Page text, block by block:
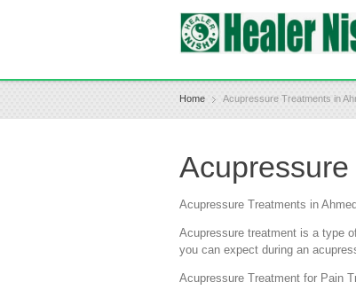
Home Acupressure Treatments in
Acupressure Treatments in
Acupressure treatment is a type
you can expect during an
Acupressure Treatment for Pain